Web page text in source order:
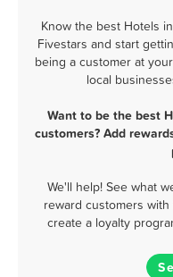
Know the best Hotels
Fivestars and start
being a customer at
local
Want to be the best
customers? Add
We'll help! See what
reward customers
create a loyalty